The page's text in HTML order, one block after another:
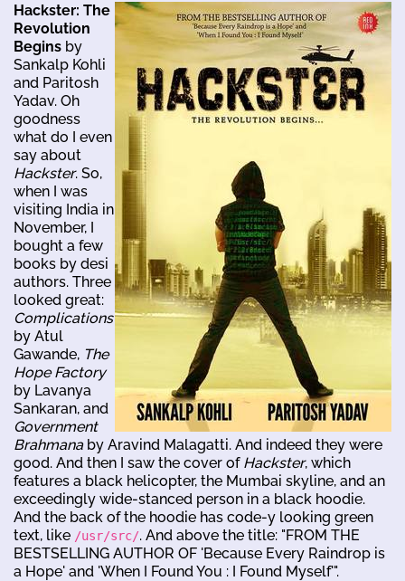
Hackster: The
Revolution
Begins by
Sankalp Kohli
and Paritosh
Yadav. Oh
goodness
what do I even
say about
Hackster. So,
when I was
visiting India in
November, I
bought a few
books by desi
authors. Three
looked great:
Complications
by Atul
Gawande, The
Hope Factory
by Lavanya
Sankaran, and
Government
Brahmanaby Aravind Malagatti. And indeed they were
good. And then I saw the cover of Hackster, which
features a black helicopter, the Mumbai skyline, and an
exceedingly wide-stanced person in a black hoodie.
And the back of the hoodie has code-y looking green
text, like /usr/src/. And above the title: "FROM THE
BESTSELLING AUTHOR OF 'Because Every Raindrop is
a Hope' and 'When I Found You : I Found Myself'".